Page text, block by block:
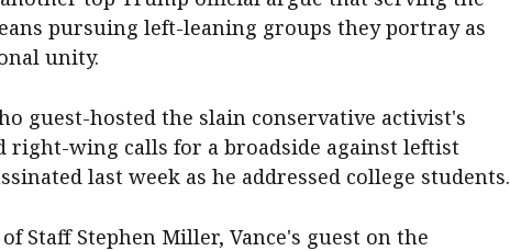
pursuing left-leaning groups they portray as
unity.
guest-hosted the slain conservative activist's
right-wing calls for a broadside against leftist
last week as he addressed college students.
Staff Stephen Miller, Vance's guest on the